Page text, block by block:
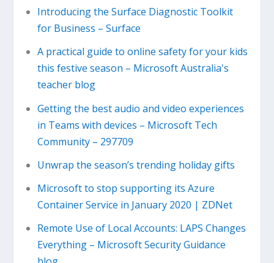
Introducing the Surface Diagnostic Toolkit
for Business – Surface
A practical guide to online safety for your kids
this festive season – Microsoft Australia's
teacher blog
Getting the best audio and video experiences
in Teams with devices – Microsoft Tech
Community – 297709
Unwrap the season’s trending holiday gifts
Microsoft to stop supporting its Azure
Container Service in January 2020 | ZDNet
Remote Use of Local Accounts: LAPS Changes
Everything – Microsoft Security Guidance